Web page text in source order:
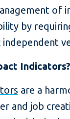
of
by
independent
Indicators?
are a
and job